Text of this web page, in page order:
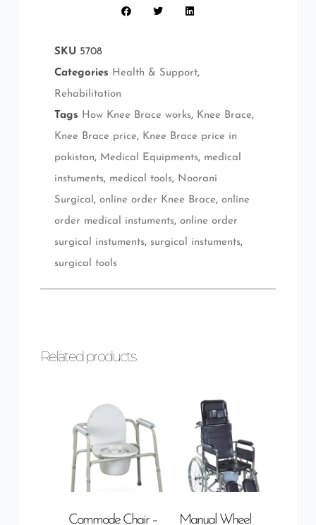
SKU 5708
Categories Health & Support,
Rehabilitation
Tags How Knee Brace works, Knee Brace,
Knee Brace price, Knee Brace price in
pakistan, Medical Equipments, medical
instuments, medical tools, Noorani
Surgical , online order Knee Brace, online
order medical instuments, online order
surgical instuments, surgical instuments,
surgical tools
Related products
Commode Chair –
Manual Wheel